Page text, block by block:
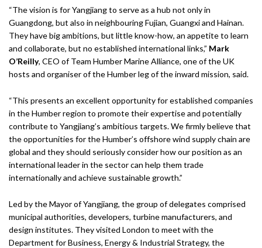
“The vision is for Yangjiang to serve as a hub not only in
Guangdong, but also in neighbouring Fujian, Guangxi and Hainan.
They have big ambitions, but little know-how, an appetite to learn
and collaborate, but no established international links,” Mark
O’Reilly, CEO of Team Humber Marine Alliance, one of the UK
hosts and organiser of the Humber leg of the inward mission, said.
“This presents an excellent opportunity for established companies
in the Humber region to promote their expertise and potentially
contribute to Yangjiang’s ambitious targets. We firmly believe that
the opportunities for the Humber’s offshore wind supply chain are
global and they should seriously consider how our position as an
international leader in the sector can help them trade
internationally and achieve sustainable growth.”
Led by the Mayor of Yangjiang, the group of delegates comprised
municipal authorities, developers, turbine manufacturers, and
design institutes. They visited London to meet with the
Department for Business, Energy & Industrial Strategy, the